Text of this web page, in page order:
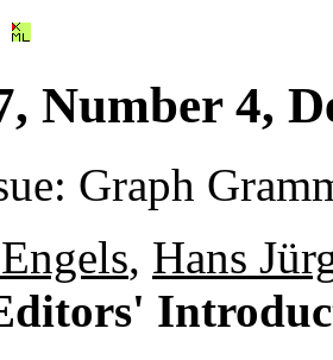
Number 4,
Graph
, Hans